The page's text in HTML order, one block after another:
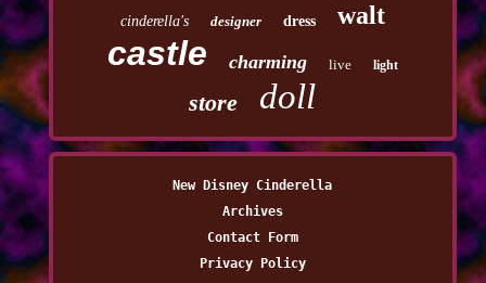
cinderella's designer dress walt
castle charming live light
store doll
New Disney Cinderella
Archives
Contact Form
Privacy Policy